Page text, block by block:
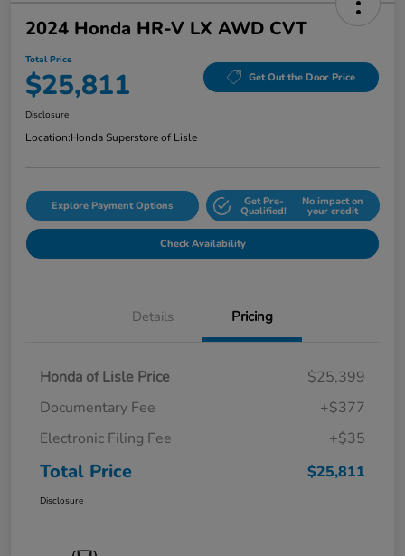
2024 Honda HR-V LX AWD CVT
Total Price
$25,811 Get Out the Door Price
Disclosure
Location:Honda Superstore of Lisle
Explore Payment Options Get Pre-
Qualified!
No impact on
your credit
Check Availability
Details Pricing
Honda of Lisle Price
$25,399
Documentary Fee
+$377
Electronic Filing Fee
+$35
Total Price $25,811
Disclosure